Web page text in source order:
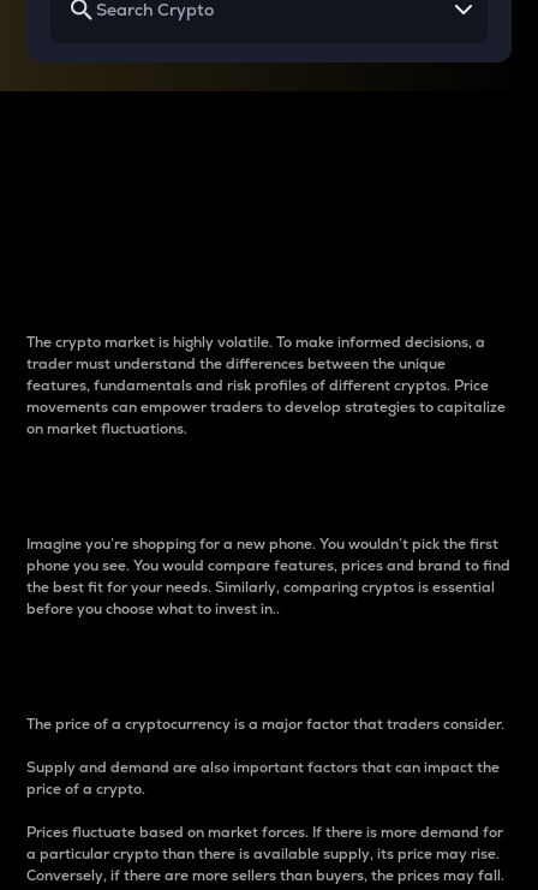
The crypto market is highly volatile. To make informed decisions, a
trader must understand the differences between the unique
features, fundamentals and risk profiles of different cryptos. Price
movements can empower traders to develop strategies to capitalize
on market fluctuations.
Imagine you’re shopping for a new phone. You wouldn’t pick the first
phone you see. You would compare features, prices and brand to find
the best fit for your needs. Similarly, comparing cryptos is essential
before you choose what to invest in..
The price of a cryptocurrency is a major factor that traders consider.
Supply and demand are also important factors that can impact the
price of a crypto.
Prices fluctuate based on market forces. If there is more demand for
a particular crypto than there is available supply, its price may rise.
Conversely, if there are more sellers than buyers, the prices may fall.